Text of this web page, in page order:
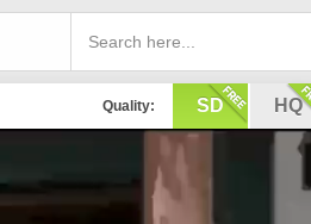
Quality: SD HQ